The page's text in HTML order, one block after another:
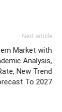
Next article
Market with
Analysis,
New Trend
To 2027